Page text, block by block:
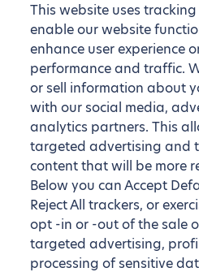
This website uses
enable our website
enhance user experience
performance and traffic.
or sell information about
with our social media,
analytics partners. This
targeted advertising and
content that will be more
Below you can Accept
Reject All trackers, or
opt -in or -out of the sale
targeted advertising,
processing of sensitive